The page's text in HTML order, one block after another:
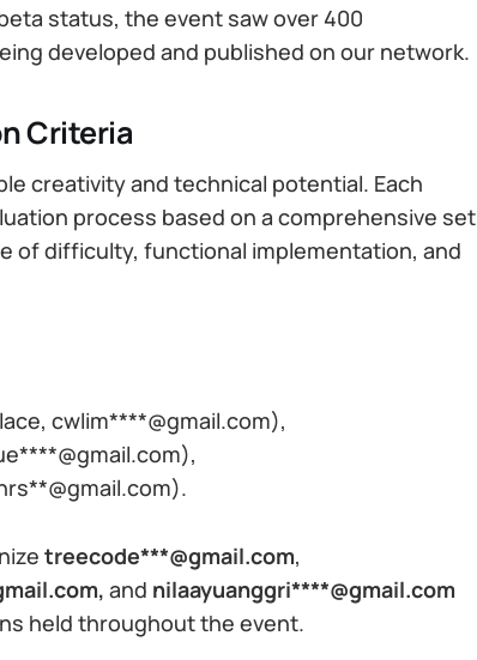
status, the event saw over 400
developed and published on our network.
Criteria
creativity and technical potential. Each
process based on a comprehensive set
of difficulty, functional implementation, and
cwlim****@gmail.com),
treecode***@gmail.com,
and nilaayuanggri****@gmail.com
held throughout the event.